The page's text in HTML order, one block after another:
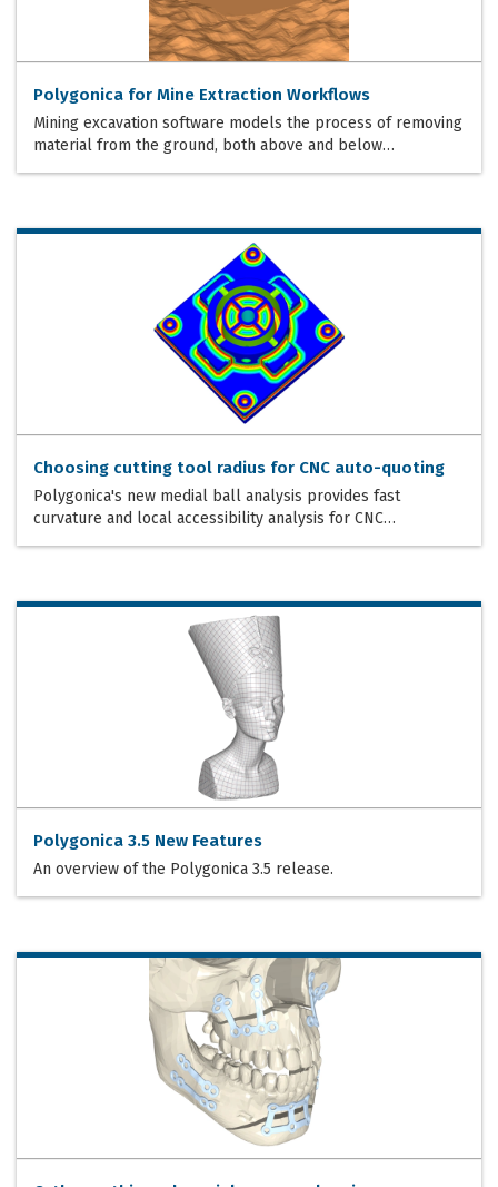
Polygonica for Mine Extraction Workflows
Mining excavation software models the process of removing
material from the ground, both above and below…
Choosing cutting tool radius for CNC auto-quoting
Polygonica's new medial ball analysis provides fast
curvature and local accessibility analysis for CNC…
Polygonica 3.5 New Features
An overview of the Polygonica 3.5 release.